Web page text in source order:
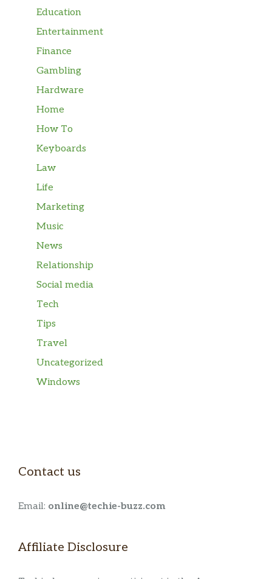
Education
Entertainment
Finance
Gambling
Hardware
Home
How To
Keyboards
Law
Life
Marketing
Music
News
Relationship
Social media
Tech
Tips
Travel
Uncategorized
Windows
Contact us
Email: online@techie-buzz.com
Affiliate Disclosure